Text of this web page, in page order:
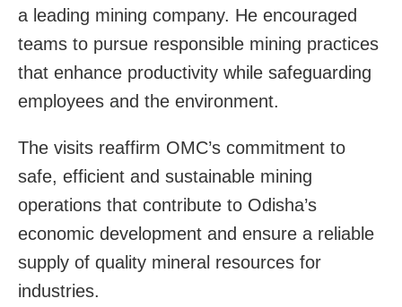
a leading mining company. He encouraged
teams to pursue responsible mining practices
that enhance productivity while safeguarding
employees and the environment.
The visits reaffirm OMC’s commitment to
safe, efficient and sustainable mining
operations that contribute to Odisha’s
economic development and ensure a reliable
supply of quality mineral resources for
industries.